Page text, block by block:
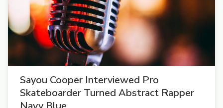
Sayou Cooper Interviewed Pro
Skateboarder Turned Abstract Rapper